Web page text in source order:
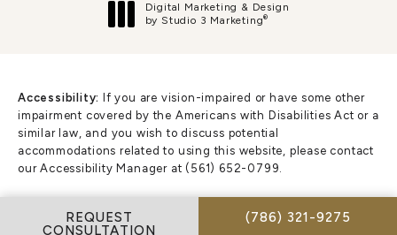
REQUEST
CONSULTATION
CALL DR. PAUL
(786) 321-9275
Digital Marketing & Design
by Studio 3 Marketing®
Accessibility:
If you are vision-impaired or have some other
impairment covered by the Americans with Disabilities Act or a
similar law, and you wish to discuss potential
accommodations related to using this website, please contact
our Accessibility Manager at (561) 652-0799.